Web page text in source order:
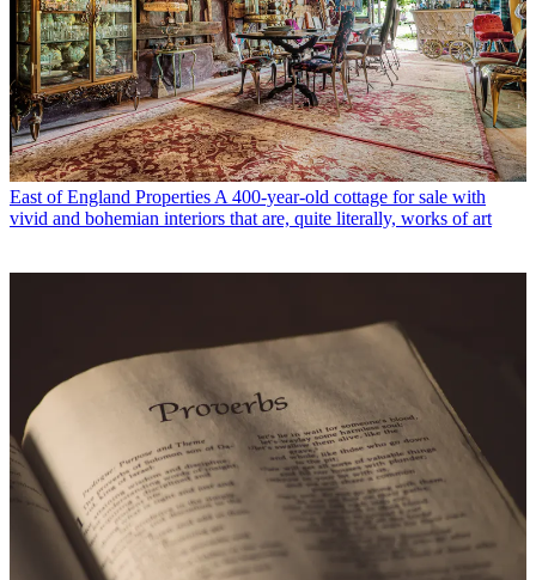
East of England Properties A 400-year-old cottage for sale with
vivid and bohemian interiors that are, quite literally, works of art